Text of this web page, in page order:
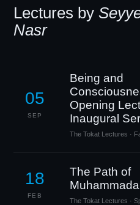
Lectures by
Nasr
05
SEP
Being and
Opening
Inaugural
The Tokat Lectures ·
18
FEB
The Path of
The Tokat Lectures ·